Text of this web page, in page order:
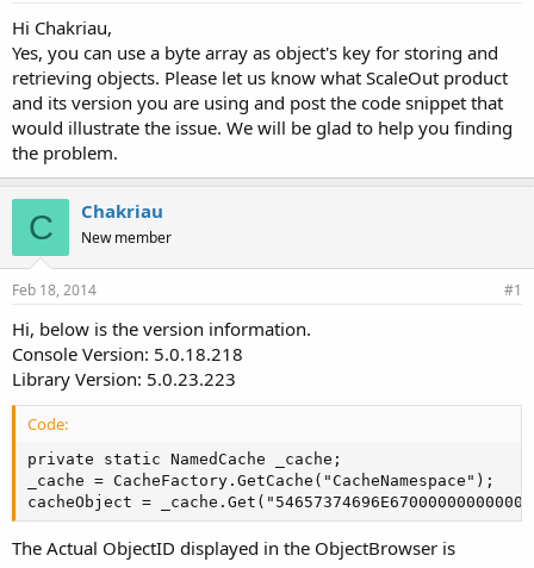
Hi Chakriau,
Yes, you can use a byte array as object's key for storing and
retrieving objects. Please let us know what ScaleOut product
and its version you are using and post the code snippet that
would illustrate the issue. We will be glad to help you finding
the problem.
C Chakriau
New member
Feb 18, 2014 #1
Hi, below is the version information.
Console Version: 5.0.18.218
Library Version: 5.0.23.223
Code:
private static NamedCache _cache;
_cache = CacheFactory.GetCache("CacheNamespace");
cacheObject =
The Actual ObjectID displayed in the ObjectBrowser is